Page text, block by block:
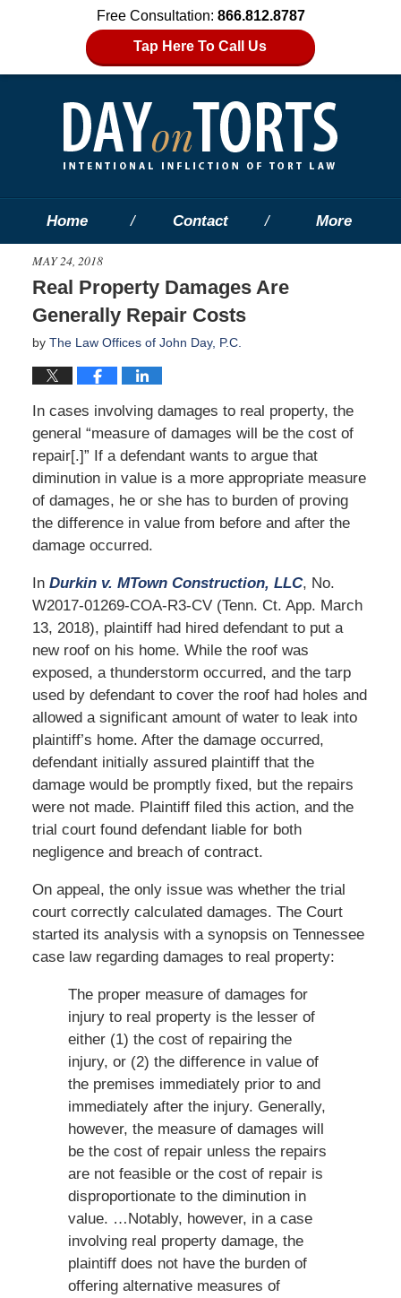
Free Consultation: 866.812.8787
Tap Here To Call Us
Home Contact More
MAY 24, 2018
Real Property Damages Are
Generally Repair Costs
by The Law Offices of John Day, P.C.
In cases involving damages to real property, the
general “measure of damages will be the cost of
repair[.]” If a defendant wants to argue that
diminution in value is a more appropriate measure
of damages, he or she has to burden of proving
the difference in value from before and after the
damage occurred.
In Durkin v. MTown Construction, LLC, No.
W2017-01269-COA-R3-CV (Tenn. Ct. App. March
13, 2018), plaintiff had hired defendant to put a
new roof on his home. While the roof was
exposed, a thunderstorm occurred, and the tarp
used by defendant to cover the roof had holes and
allowed a significant amount of water to leak into
plaintiff’s home. After the damage occurred,
defendant initially assured plaintiff that the
damage would be promptly fixed, but the repairs
were not made. Plaintiff filed this action, and the
trial court found defendant liable for both
negligence and breach of contract.
On appeal, the only issue was whether the trial
court correctly calculated damages. The Court
started its analysis with a synopsis on Tennessee
case law regarding damages to real property:
The proper measure of damages for
injury to real property is the lesser of
either (1) the cost of repairing the
injury, or (2) the difference in value of
the premises immediately prior to and
immediately after the injury. Generally,
however, the measure of damages will
be the cost of repair unless the repairs
are not feasible or the cost of repair is
disproportionate to the diminution in
value. …Notably, however, in a case
involving real property damage, the
plaintiff does not have the burden of
offering alternative measures of